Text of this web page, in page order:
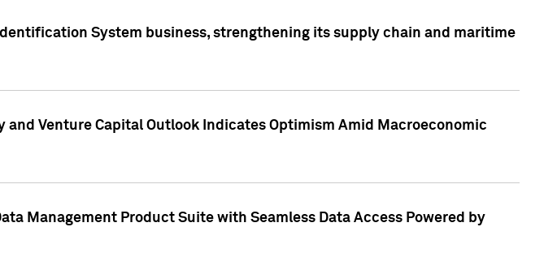
System business, strengthening its supply chain and maritime
Venture Capital Outlook Indicates Optimism Amid Macroeconomic
Management Product Suite with Seamless Data Access Powered by